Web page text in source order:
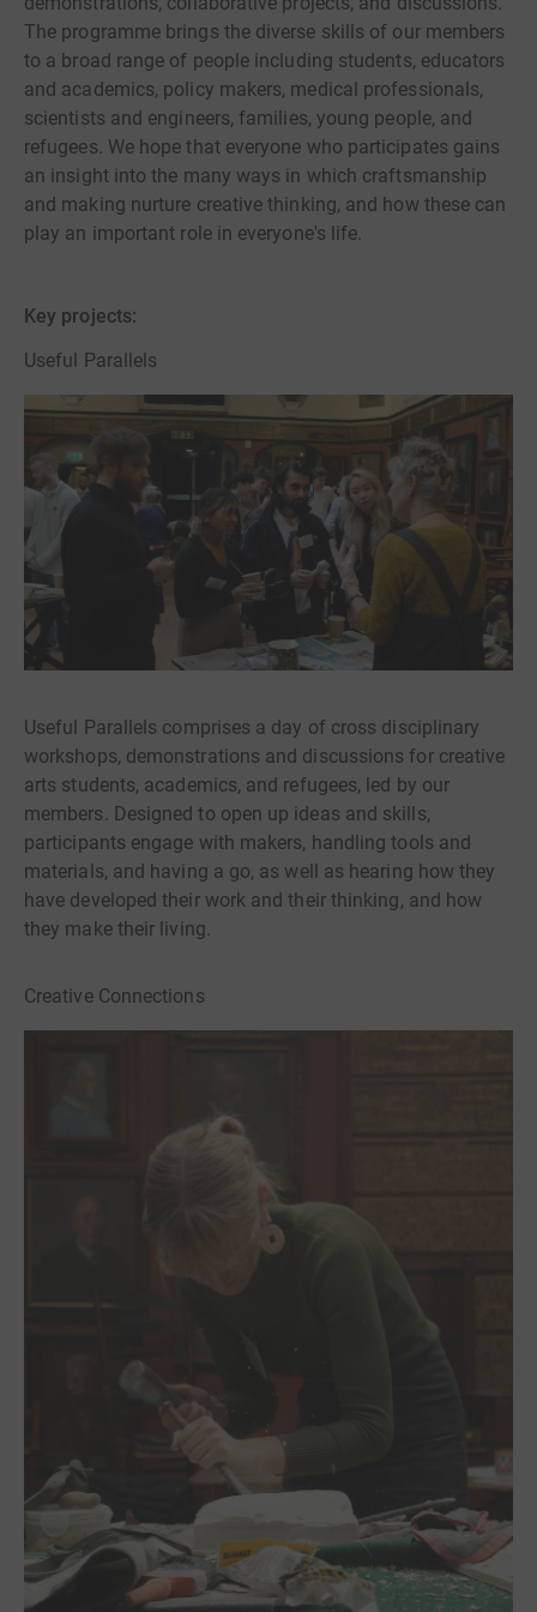
The programme brings the diverse skills of our members
to a broad range of people including students, educators
and academics, policy makers, medical professionals,
scientists and engineers, families, young people, and
refugees. We hope that everyone who participates gains
an insight into the many ways in which craftsmanship
and making nurture creative thinking, and how these can
play an important role in everyone's life.
Key projects:
Useful Parallels
Useful Parallels comprises a day of cross disciplinary
workshops, demonstrations and discussions for creative
arts students, academics, and refugees, led by our
members. Designed to open up ideas and skills,
participants engage with makers, handling tools and
materials, and having a go, as well as hearing how they
have developed their work and their thinking, and how
they make their living.
Creative Connections